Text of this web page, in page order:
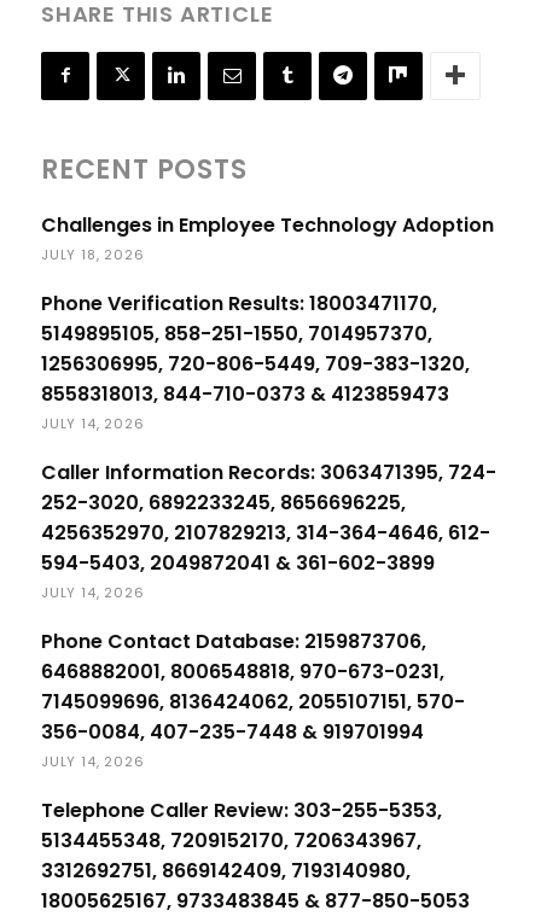
SHARE THIS ARTICLE
RECENT POSTS
Challenges in Employee Technology Adoption
JULY 18, 2026
Phone Verification Results: 18003471170,
5149895105, 858-251-1550, 7014957370,
1256306995, 720-806-5449, 709-383-1320,
8558318013, 844-710-0373 & 4123859473
JULY 14, 2026
Caller Information Records: 3063471395, 724-
252-3020, 6892233245, 8656696225,
4256352970, 2107829213, 314-364-4646, 612-
594-5403, 2049872041 & 361-602-3899
JULY 14, 2026
Phone Contact Database: 2159873706,
6468882001, 8006548818, 970-673-0231,
7145099696, 8136424062, 2055107151, 570-
356-0084, 407-235-7448 & 919701994
JULY 14, 2026
Telephone Caller Review: 303-255-5353,
5134455348, 7209152170, 7206343967,
3312692751, 8669142409, 7193140980,
18005625167, 9733483845 & 877-850-5053